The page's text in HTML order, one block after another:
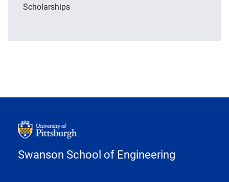
Scholarships
Swanson School of Engineering